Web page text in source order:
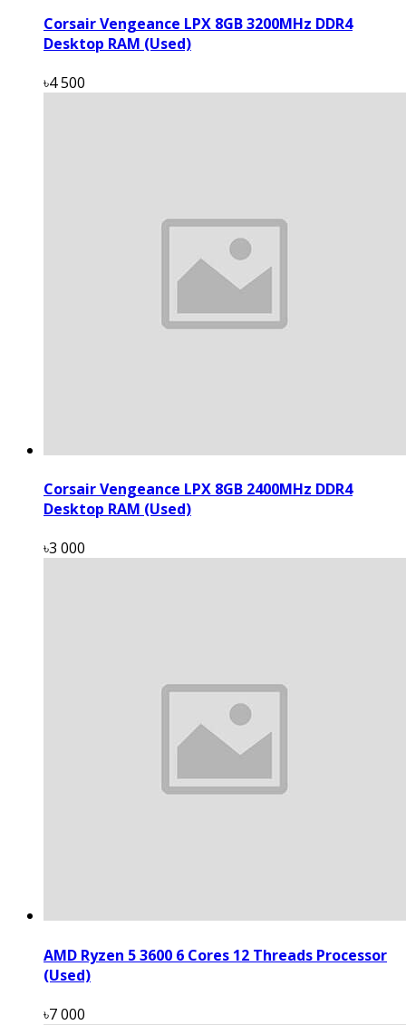
Corsair Vengeance LPX 8GB 3200MHz DDR4
Desktop RAM (Used)
৳4 500
Corsair Vengeance LPX 8GB 2400MHz DDR4
Desktop RAM (Used)
৳3 000
AMD Ryzen 5 3600 6 Cores 12 Threads Processor
(Used)
৳7 000